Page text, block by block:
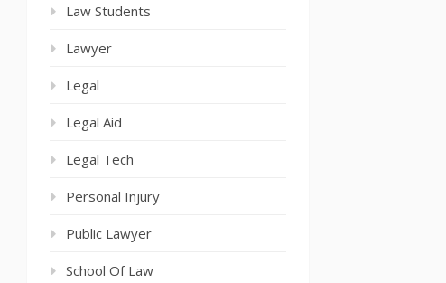
Law Students
Lawyer
Legal
Legal Aid
Legal Tech
Personal Injury
Public Lawyer
School Of Law